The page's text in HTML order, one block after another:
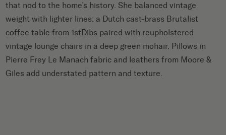
that nod to the home’s history. She balanced vintage
weight with lighter lines: a Dutch cast-brass Brutalist
coffee table from 1stDibs paired with reupholstered
vintage lounge chairs in a deep green mohair. Pillows in
Pierre Frey Le Manach fabric and leathers from Moore &
Giles add understated pattern and texture.